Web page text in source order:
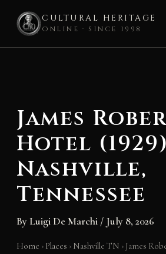
CULTURAL HERITAGE
ONLINE · SINCE 1998
James
Hotel
Nashville,
Tennessee
By Luigi De Marchi / July 8, 2026
Home › Places › Nashville TN › James